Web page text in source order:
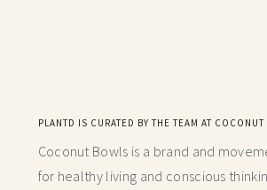
PLANTD IS CURATED BY THE TEAM AT COCONUT
Coconut Bowls is a brand and
for healthy living and conscious